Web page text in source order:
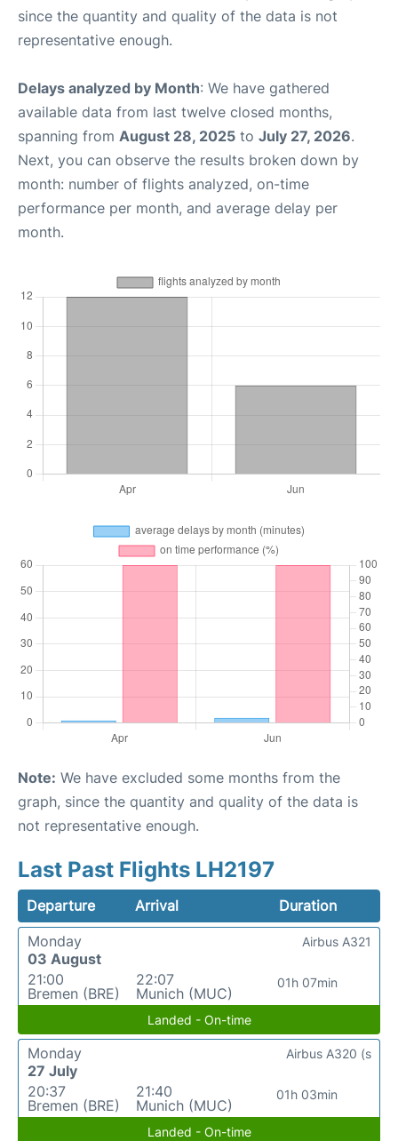
since the quantity and quality of the data is not
representative enough.
Delays analyzed by Month: We have gathered
available data from last twelve closed months,
spanning from August 28, 2025 to July 27, 2026.
Next, you can observe the results broken down by
month: number of flights analyzed, on-time
performance per month, and average delay per
month.
Note: We have excluded some months from the
graph, since the quantity and quality of the data is
not representative enough.
Last Past Flights LH2197
Departure Arrival
Duration
Monday
03 August
21:00
Bremen (BRE)
22:07
Munich (MUC)
01h 07min
Airbus A321
Landed - On-time
Monday
27 July
20:37
Bremen (BRE)
21:40
Munich (MUC)
01h 03min
Airbus A320 (s
Landed - On-time